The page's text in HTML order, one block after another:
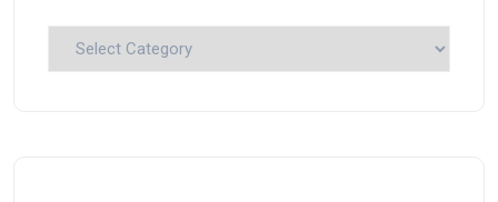
Explore